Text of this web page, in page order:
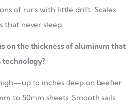
of runs with little drift. Scales
that never sleep.
on the thickness of aluminum that
technology?
to inches deep on beefier
to 50mm sheets. Smooth sails